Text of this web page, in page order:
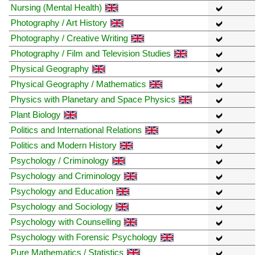
Nursing (Mental Health)
Photography / Art History
Photography / Creative Writing
Photography / Film and Television Studies
Physical Geography
Physical Geography / Mathematics
Physics with Planetary and Space Physics
Plant Biology
Politics and International Relations
Politics and Modern History
Psychology / Criminology
Psychology and Criminology
Psychology and Education
Psychology and Sociology
Psychology with Counselling
Psychology with Forensic Psychology
Pure Mathematics / Statistics